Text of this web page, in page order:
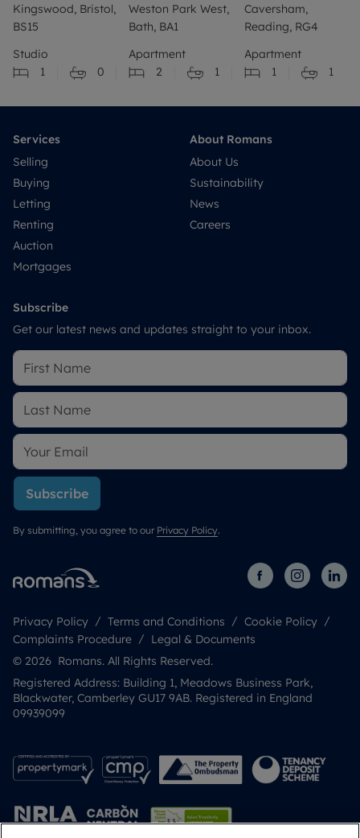
Kingswood, Bristol,
BS15
Studio
1
0
Weston Park West,
Bath, BA1
Apartment
2
1
Caversham,
Reading, RG4
Apartment
1
1
Services
Selling
Buying
Letting
Renting
Auction
Mortgages
About Romans
About Us
Sustainability
News
Careers
Subscribe
Get our latest news and updates straight to your inbox.
Subscribe
By submitting, you agree to our Privacy Policy.
Privacy Policy Terms and Conditions
Cookie Policy
Complaints Procedure
Legal & Documents
© 2026 Romans. All Rights Reserved.
Registered Address: Building 1, Meadows Business Park,
Blackwater, Camberley GU17 9AB. Registered in England
09939099